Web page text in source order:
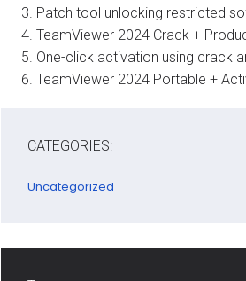
Patch tool unlocking restricted
TeamViewer 2024 Crack +
One-click activation using crack
TeamViewer 2024 Portable +
CATEGORIES:
Uncategorized